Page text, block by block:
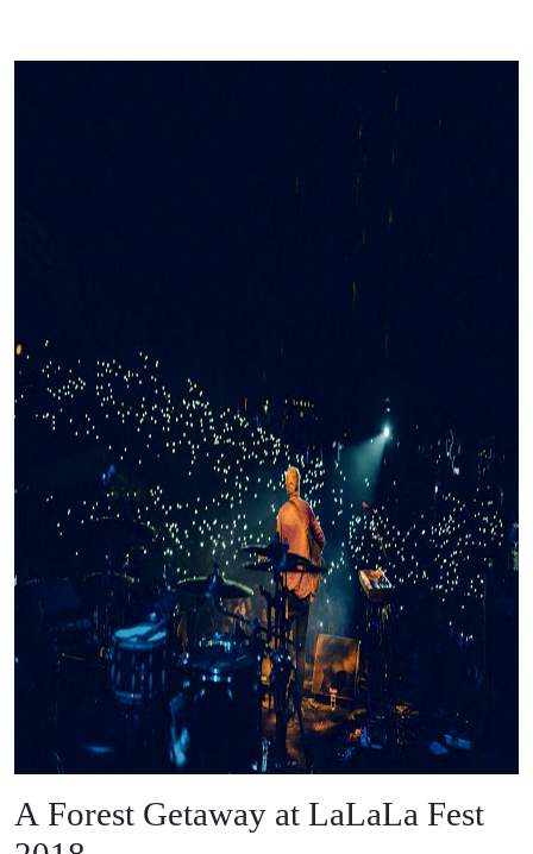
A Forest Getaway at LaLaLa Fest